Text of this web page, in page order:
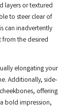
layers or textured
to steer clear of
can inadvertently
from the desired
elongating your
Additionally, side-
offering
bold impression,